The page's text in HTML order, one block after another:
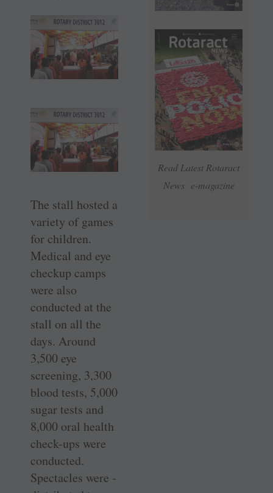
Read Latest Rotaract
News e-magazine
The stall hosted a
variety of games
for children.
Medical and eye
checkup camps
were also
conducted at the
stall on all the
days. Around
3,500 eye
screening, 3,300
blood tests, 5,000
sugar tests and
8,000 oral health
check-ups were
conducted.
Spectacles were ­